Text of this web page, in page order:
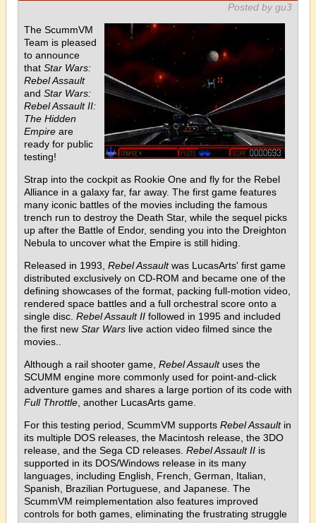
Posted by gu3
The ScummVM
Team is pleased
to announce
that Star Wars:
Rebel Assault
and Star Wars:
Rebel Assault II:
The Hidden
Empire are
ready for public
testing!
Strap into the cockpit as Rookie One and fly for the Rebel
Alliance in a galaxy far, far away. The first game features
many iconic battles of the movies including the famous
trench run to destroy the Death Star, while the sequel picks
up after the Battle of Endor, sending you into the Dreighton
Nebula to uncover what the Empire is still hiding.
Released in 1993, Rebel Assaultwas LucasArts' first game
distributed exclusively on CD-ROM and became one of the
defining showcases of the format, packing full-motion video,
rendered space battles and a full orchestral score onto a
single disc. Rebel Assault II followed in 1995 and included
the first new Star Wars live action video filmed since the
movies..
Although a rail shooter game, Rebel Assaultuses the
SCUMM engine more commonly used for point-and-click
adventure games and shares a large portion of its code with
Full Throttle , another LucasArts game.
For this testing period, ScummVM supports Rebel Assaultin
its multiple DOS releases, the Macintosh release, the 3DO
release, and the Sega CD releases. Rebel Assault II is
supported in its DOS/Windows release in its many
languages, including English, French, German, Italian,
Spanish, Brazilian Portuguese, and Japanese. The
ScummVM reimplementation also features improved
controls for both games, eliminating the frustrating struggle